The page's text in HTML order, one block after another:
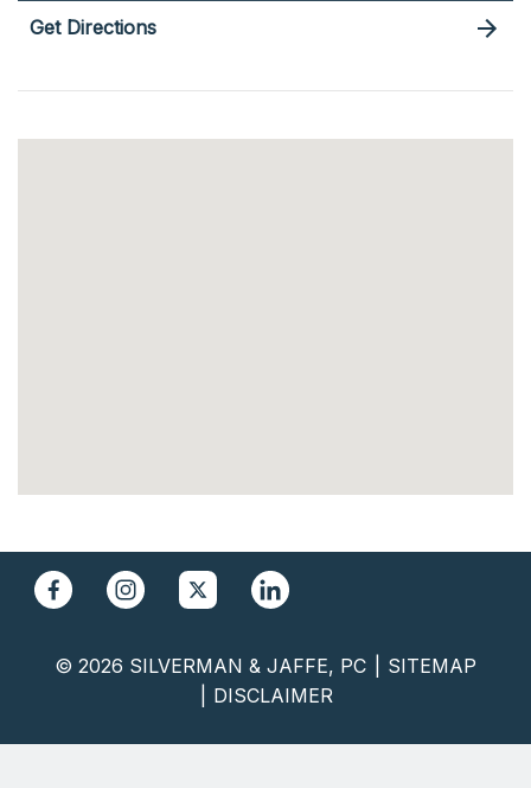
Get Directions
© 2026 SILVERMAN & JAFFE, PC
SITEMAP
DISCLAIMER